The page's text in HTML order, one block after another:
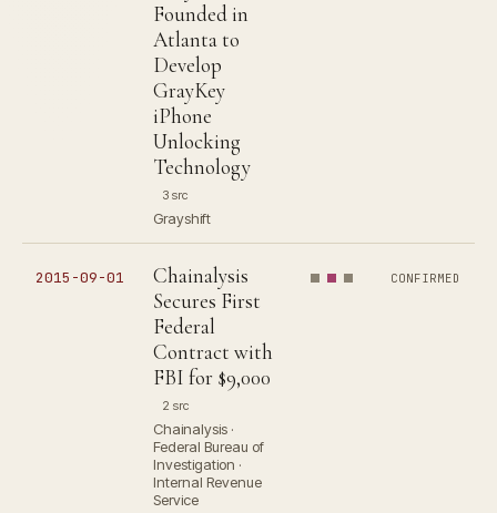
Founded in
Atlanta to
Develop
GrayKey
iPhone
Unlocking
Technology
3 src
Grayshift
2015-09-01
Chainalysis
Secures First
Federal
Contract with
FBI for $9,000
2 src
Chainalysis ·
Federal Bureau of
Investigation ·
Internal Revenue
Service
CONFIRMED